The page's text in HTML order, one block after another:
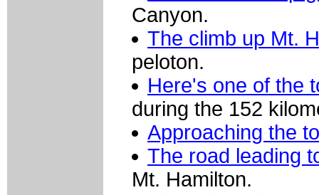
Canyon.
The climb up Mt.
peloton.
Here's one of the
during the 152
Approaching the
The road leading
Mt. Hamilton.